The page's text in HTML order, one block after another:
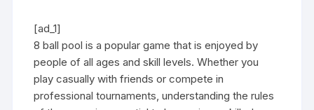
[ad_1]
8 ball pool is a popular game that is enjoyed by
people of all ages and skill levels. Whether you
play casually with friends or compete in
professional tournaments, understanding the rules